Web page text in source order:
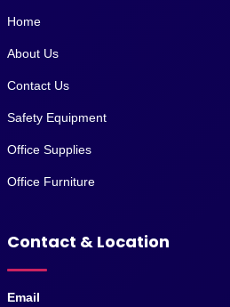
Home
About Us
Contact Us
Safety Equipment
Office Supplies
Office Furniture
Contact & Location
Email